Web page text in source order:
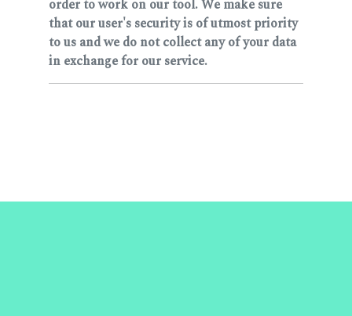
order to work on our tool. We make sure
that our user's security is of utmost priority
to us and we do not collect any of your data
in exchange for our service.